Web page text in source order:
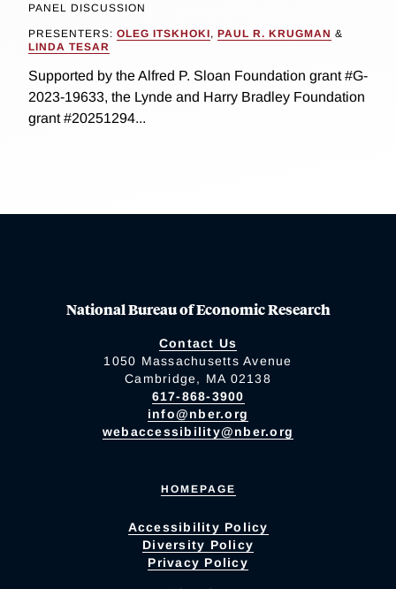
PANEL DISCUSSION
PRESENTERS: OLEG ITSKHOKI, PAUL R. KRUGMAN &
LINDA TESAR
Supported by the Alfred P. Sloan Foundation grant #G-
2023-19633, the Lynde and Harry Bradley Foundation
grant #20251294...
National Bureau of Economic Research
Contact Us
1050 Massachusetts Avenue
Cambridge, MA 02138
617-868-3900
info@nber.org
webaccessibility@nber.org
HOMEPAGE
Accessibility Policy
Diversity Policy
Privacy Policy